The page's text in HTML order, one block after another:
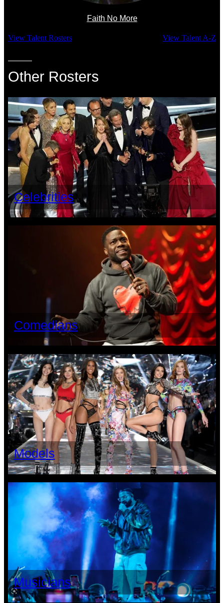
Faith No More
View Talent Rosters View Talent A-Z
Other Rosters
Celebrities
Comedians
Models
Musicians